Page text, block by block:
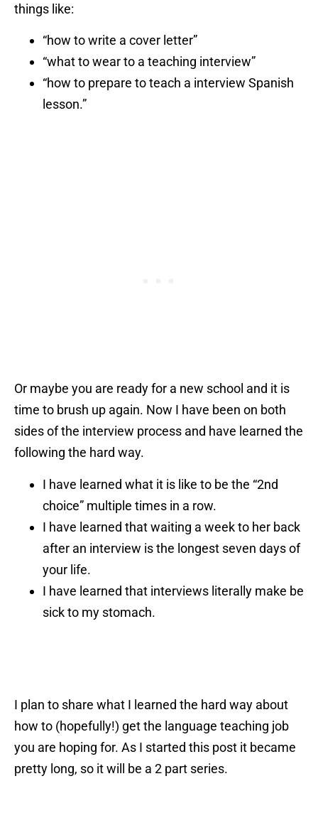
things like:
“how to write a cover letter”
“what to wear to a teaching interview”
“how to prepare to teach a interview Spanish
lesson.”
Or maybe you are ready for a new school and it is
time to brush up again. Now I have been on both
sides of the interview process and have learned the
following the hard way.
I have learned what it is like to be the “2nd
choice” multiple times in a row.
I have learned that waiting a week to her back
after an interview is the longest seven days of
your life.
I have learned that interviews literally make be
sick to my stomach.
I plan to share what I learned the hard way about
how to (hopefully!) get the language teaching job
you are hoping for. As I started this post it became
pretty long, so it will be a 2 part series.